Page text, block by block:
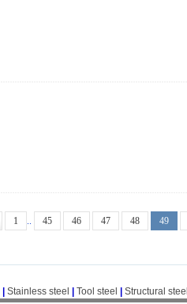
1 .. 45 46 47 48 49
Stainless steel Tool steel Structural steel